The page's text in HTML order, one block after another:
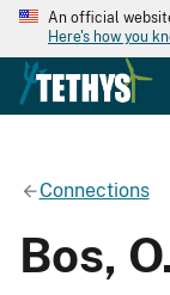
An official
Here's how you
Connections
Bos,